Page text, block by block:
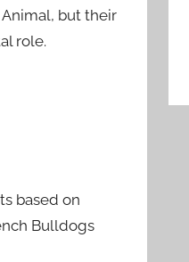
but their
role.
based on
Bulldogs